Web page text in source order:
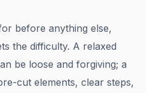
before anything else,
the difficulty. A relaxed
be loose and forgiving; a
cut elements, clear steps,